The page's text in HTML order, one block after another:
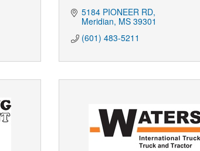
5184 PIONEER RD
Meridian MS 39301
(601) 483-5211